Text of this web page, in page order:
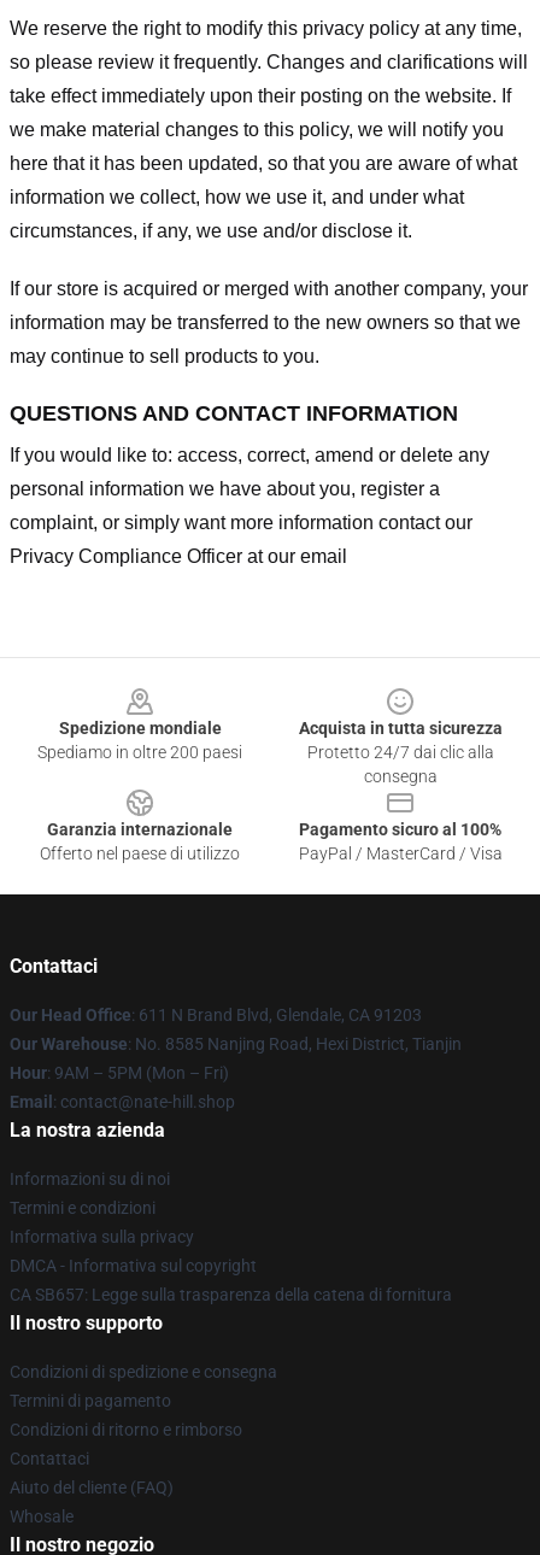
We reserve the right to modify this privacy policy at any time,
so please review it frequently. Changes and clarifications will
take effect immediately upon their posting on the website. If
we make material changes to this policy, we will notify you
here that it has been updated, so that you are aware of what
information we collect, how we use it, and under what
circumstances, if any, we use and/or disclose it.
If our store is acquired or merged with another company, your
information may be transferred to the new owners so that we
may continue to sell products to you.
QUESTIONS AND CONTACT INFORMATION
If you would like to: access, correct, amend or delete any
personal information we have about you, register a
complaint, or simply want more information contact our
Privacy Compliance Officer at our email
Spedizione mondiale
Spediamo in oltre 200 paesi
Acquista in tutta sicurezza
Protetto 24/7 dai clic alla
consegna
Garanzia internazionale
Offerto nel paese di utilizzo
Pagamento sicuro al 100%
PayPal / MasterCard / Visa
Contattaci
Our Head Office: 611 N Brand Blvd, Glendale, CA 91203
Our Warehouse: No. 8585 Nanjing Road, Hexi District, Tianjin
Hour: 9AM – 5PM (Mon – Fri)
Email : contact@nate-hill.shop
La nostra azienda
Informazioni su di noi
Termini e condizioni
Informativa sulla privacy
DMCA - Informativa sul copyright
CA SB657: Legge sulla trasparenza della catena di fornitura
Il nostro supporto
Condizioni di spedizione e consegna
Termini di pagamento
Condizioni di ritorno e rimborso
Contattaci
Aiuto del cliente (FAQ)
Whosale
Il nostro negozio